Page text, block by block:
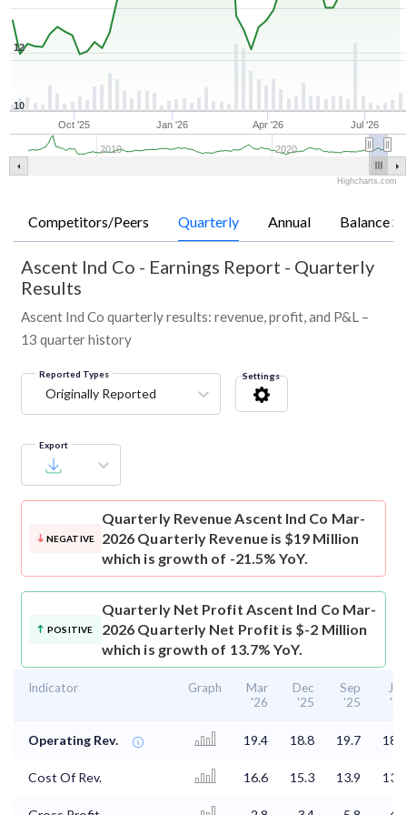
Oct '25 Jan '26 Apr '26 Jul '26
2010 2020
12
10
Highcharts.com
Competitors/Peers Quarterly Annual Balance
Ascent Ind Co - Earnings Report - Quarterly
Results
Ascent Ind Co quarterly results: revenue, profit, and P&L –
13 quarter history
Reported Types
Originally Reported
Settings
Export
NEGATIVE
Quarterly RevenueAscent Ind Co Mar-
2026 Quarterly Revenue is $19 Million
which is growth of -21.5% YoY.
POSITIVE
Quarterly Net Profit Ascent Ind Co Mar-
2026 Quarterly Net Profit is $-2 Million
which is growth of 13.7% YoY.
Indicator Graph
Mar
'26
Dec
'25
Sep
'25
Jun
'25
Operating Rev. 19.4 18.8 19.7 18.7
Cost Of Rev. 16.6 15.3 13.9 13.8